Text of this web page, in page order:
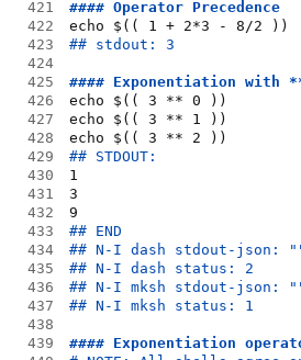
421
#### Operator Precedence
422
echo $(( 1 + 2*3 - 8/2 ))
423
## stdout: 3
424
425
#### Exponentiation with
426
echo $(( 3 ** 0 ))
427
echo $(( 3 ** 1 ))
428
echo $(( 3 ** 2 ))
429
## STDOUT:
430
1
431
3
432
9
433
## END
434
## N-I dash stdout-json:
435
## N-I dash status: 2
436
## N-I mksh stdout-json:
437
## N-I mksh status: 1
438
439
#### Exponentiation